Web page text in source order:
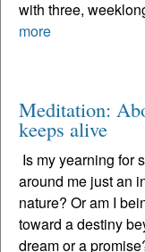
with three,
more
Meditation:
keeps alive
Is my yearning for
around me just an
nature? Or am I
toward a destiny
dream or a